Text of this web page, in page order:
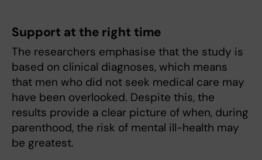
Support at the right time
The researchers emphasise that the study is
based on clinical diagnoses, which means
that men who did not seek medical care may
have been overlooked. Despite this, the
results provide a clear picture of when, during
parenthood, the risk of mental ill-health may
be greatest.